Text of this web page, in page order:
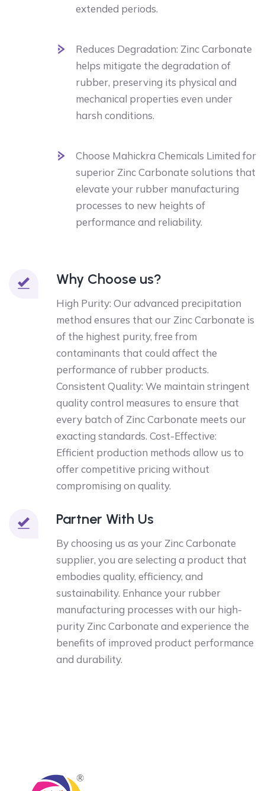
extended periods.
Reduces Degradation: Zinc Carbonate
helps mitigate the degradation of
rubber, preserving its physical and
mechanical properties even under
harsh conditions.
Choose Mahickra Chemicals Limited for
superior Zinc Carbonate solutions that
elevate your rubber manufacturing
processes to new heights of
performance and reliability.
Why Choose us?
High Purity: Our advanced precipitation
method ensures that our Zinc Carbonate is
of the highest purity, free from
contaminants that could affect the
performance of rubber products.
Consistent Quality: We maintain stringent
quality control measures to ensure that
every batch of Zinc Carbonate meets our
exacting standards. Cost-Effective:
Efficient production methods allow us to
offer competitive pricing without
compromising on quality.
Partner With Us
By choosing us as your Zinc Carbonate
supplier, you are selecting a product that
embodies quality, efficiency, and
sustainability. Enhance your rubber
manufacturing processes with our high-
purity Zinc Carbonate and experience the
benefits of improved product performance
and durability.